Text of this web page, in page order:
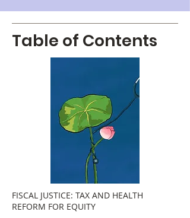
Table of Contents
FISCAL JUSTICE: TAX AND HEALTH
REFORM FOR EQUITY